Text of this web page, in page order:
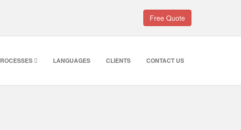
Free Quote
LANGUAGES CLIENTS CONTACT US